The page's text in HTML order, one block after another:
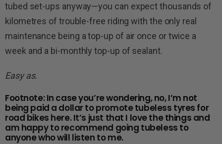
tubed set-ups anyway—you can expect thousands of
kilometres of trouble-free riding with the only real
maintenance being a top-up of air once or twice a
week and a bi-monthly top-up of sealant.
Easy as.
Footnote: In case you’re wondering, no, I’m not
being paid a dollar to promote tubeless tyres for
road bikes here. It’s just that I love the things and
am happy to recommend going tubeless to
anyone who will listen to me.